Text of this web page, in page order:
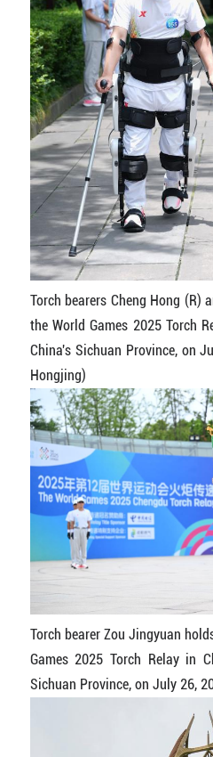
Torch bearers Cheng Hong (R)
the World Games 2025 Torch
China's Sichuan Province, on
Hongjing)
Torch bearer Zou Jingyuan
Games 2025 Torch Relay in
Sichuan Province, on July 26,